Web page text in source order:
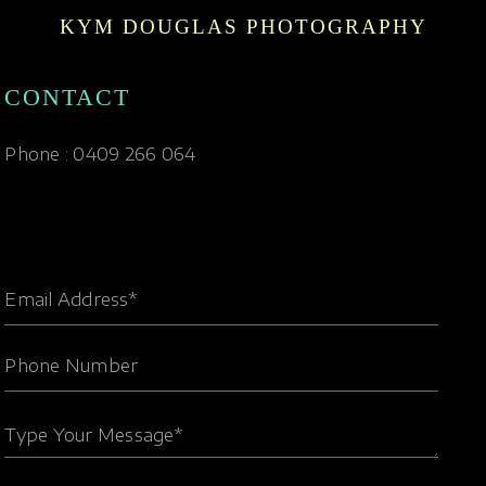
KYM DOUGLAS PHOTOGRAPHY
CONTACT
Phone : 0409 266 064
Email Address*
Phone Number
Type Your Message*